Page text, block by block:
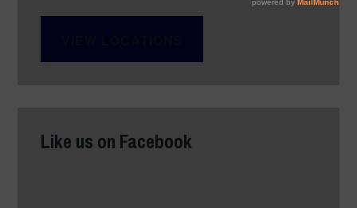
Like us on Facebook